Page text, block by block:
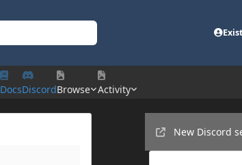
DocsDiscordBrowse Activity
New Discord